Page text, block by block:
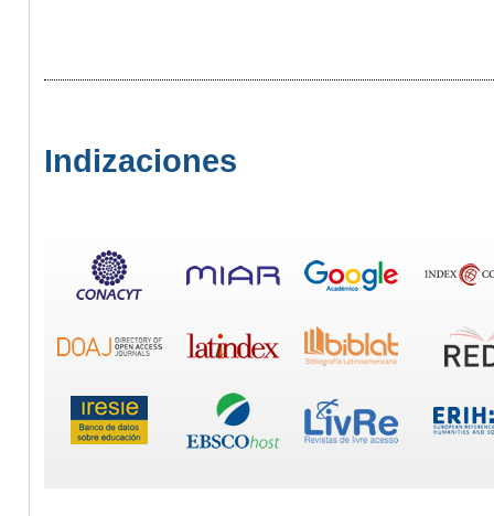
Indizaciones